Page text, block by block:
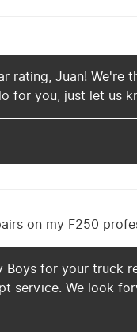
rating, Juan!
for you, just let us
on my F250
for your truck
service. We look